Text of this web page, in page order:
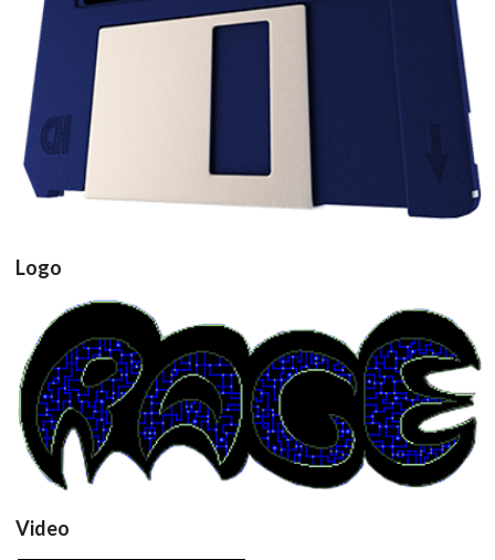
Logo
View
Video